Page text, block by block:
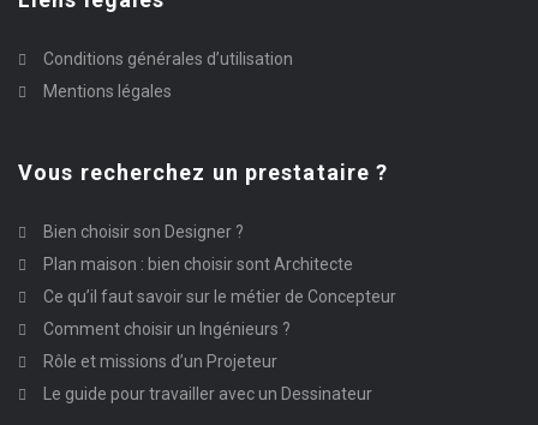
Conditions générales d’utilisation
Mentions légales
Vous recherchez un prestataire ?
Bien choisir son Designer ?
Plan maison : bien choisir sont Architecte
Ce qu’il faut savoir sur le métier de Concepteur
Comment choisir un Ingénieurs ?
Rôle et missions d’un Projeteur
Le guide pour travailler avec un Dessinateur